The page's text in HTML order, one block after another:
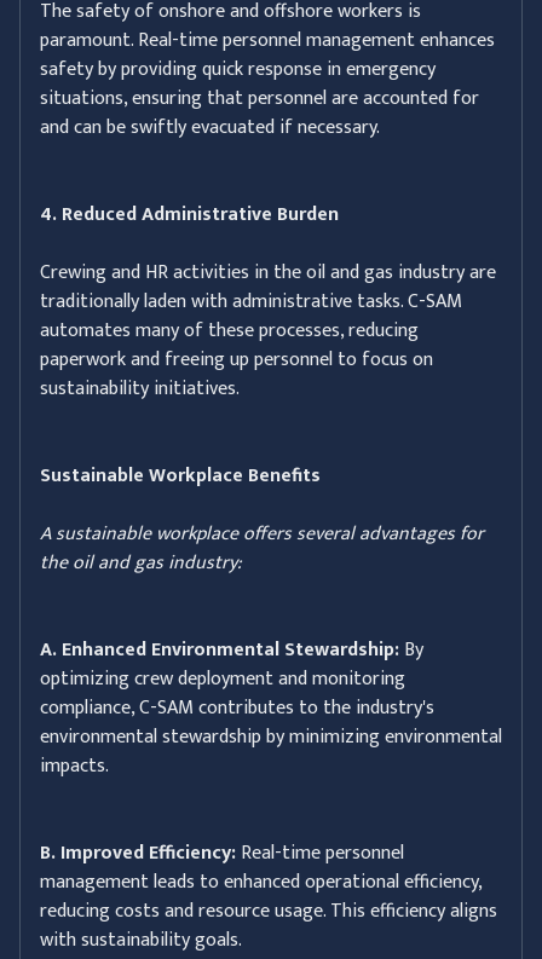
The safety of onshore and offshore workers is
paramount. Real-time personnel management enhances
safety by providing quick response in emergency
situations, ensuring that personnel are accounted for
and can be swiftly evacuated if necessary.
4. Reduced Administrative Burden
Crewing and HR activities in the oil and gas industry are
traditionally laden with administrative tasks. C-SAM
automates many of these processes, reducing
paperwork and freeing up personnel to focus on
sustainability initiatives.
Sustainable Workplace Benefits
A sustainable workplace offers several advantages for
the oil and gas industry:
A. Enhanced Environmental Stewardship:By
optimizing crew deployment and monitoring
compliance, C-SAM contributes to the industry's
environmental stewardship by minimizing environmental
impacts.
B. Improved Efficiency:Real-time personnel
management leads to enhanced operational efficiency,
reducing costs and resource usage. This efficiency aligns
with sustainability goals.